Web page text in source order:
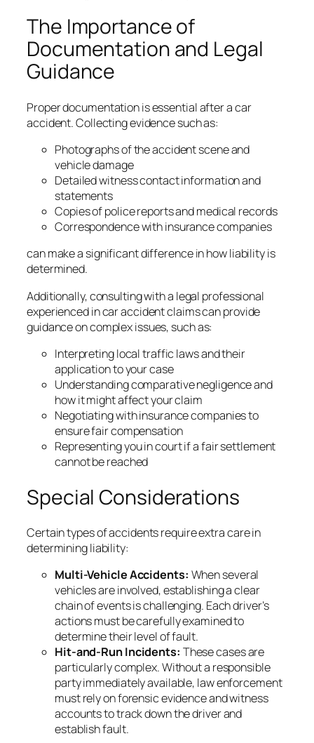
The Importance of
Documentation and Legal
Guidance
Proper documentation is essential after a car
accident. Collecting evidence such as:
Photographs of the accident scene and
vehicle damage
Detailed witness contact information and
statements
Copies of police reports and medical records
Correspondence with insurance companies
can make a significant difference in how liability is
determined.
Additionally, consulting with a legal professional
experienced in car accident claims can provide
guidance on complex issues, such as:
Interpreting local traffic laws and their
application to your case
Understanding comparative negligence and
how it might affect your claim
Negotiating with insurance companies to
ensure fair compensation
Representing you in court if a fair settlement
cannot be reached
Special Considerations
Certain types of accidents require extra care in
determining liability:
Multi-Vehicle Accidents: When several
vehicles are involved, establishing a clear
chain of events is challenging. Each driver’s
actions must be carefully examined to
determine their level of fault.
Hit-and-Run Incidents: These cases are
particularly complex. Without a responsible
party immediately available, law enforcement
must rely on forensic evidence and witness
accounts to track down the driver and
establish fault.